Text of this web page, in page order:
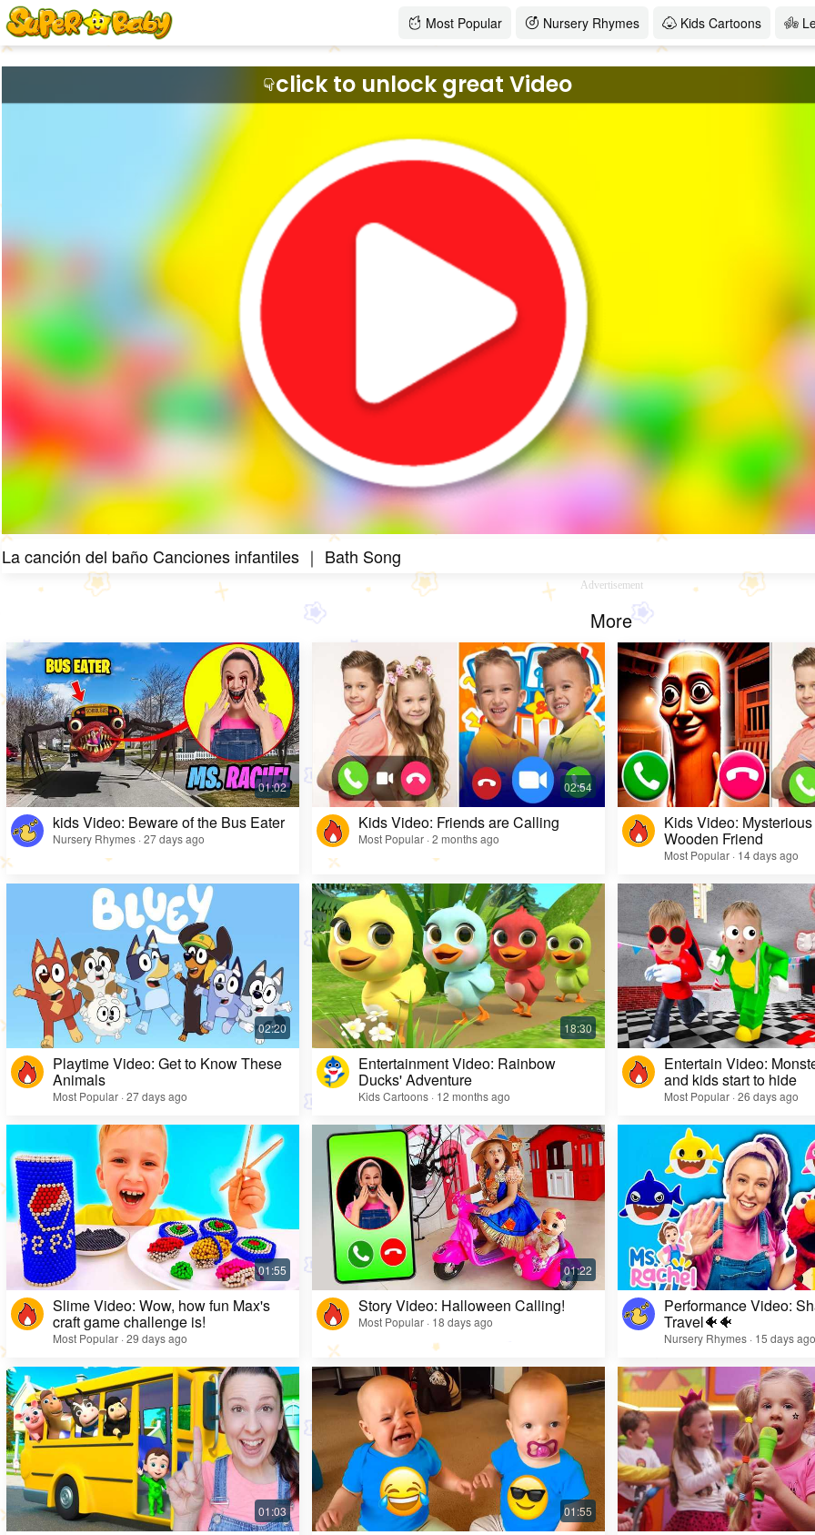
Most Popular Nursery Rhymes Kids Cartoons
click to unlock great Video
La canción del baño Canciones infantiles ｜ Bath Song
Advertisement
More
kids Video: Beware of the Bus Eater
Nursery Rhymes · 27 days ago
Kids Video: Friends are Calling
Most Popular · 2 months ago
Kids Video:
Wooden Friend
Most Popular · 14 days ago
Playtime Video: Get to Know These
Animals
Most Popular · 27 days ago
Entertainment Video: Rainbow
Ducks' Adventure
Kids Cartoons · 12 months ago
Entertain Video:
and kids start to hide
Most Popular · 26 days ago
Slime Video: Wow, how fun Max's
craft game challenge is!
Most Popular · 29 days ago
Story Video: Halloween Calling!
Most Popular · 18 days ago
Performance Video:
Travel🐠🐠
Nursery Rhymes · 15 days ago